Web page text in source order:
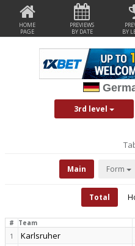
HOME
PAGE
PREVIEWS
BY DATE
BY
3rd level
Main Form
Total
# Team
1 Karlsruher